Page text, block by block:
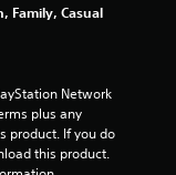
Family, Casual
Network
plus any
product. If you do
this product.